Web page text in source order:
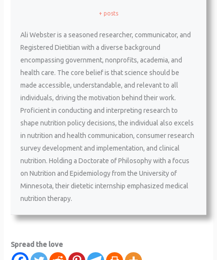
+ posts
Ali Webster is a seasoned researcher, communicator, and
Registered Dietitian with a diverse background
encompassing government, nonprofits, academia, and
health care. The core belief is that science should be
made accessible, understandable, and relevant to all
individuals, driving the motivation behind their work.
Proficient in conducting and interpreting research to
shape nutrition policy decisions, the individual also excels
in nutrition and health communication, consumer research
survey development and implementation, and clinical
nutrition. Holding a Doctorate of Philosophy with a focus
on Nutrition and Epidemiology from the University of
Minnesota, their dietetic internship emphasized medical
nutrition therapy.
Spread the love